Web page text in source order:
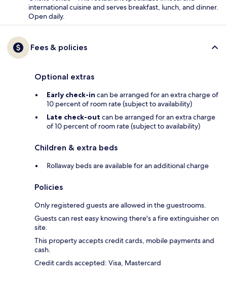
international cuisine and serves breakfast, lunch, and dinner.
Open daily.
Fees & policies
Optional extras
Early check-in can be arranged for an extra charge of
10 percent of room rate (subject to availability)
Late check-out can be arranged for an extra charge
of 10 percent of room rate (subject to availability)
Children & extra beds
Rollaway beds are available for an additional charge
Policies
Only registered guests are allowed in the guestrooms.
Guests can rest easy knowing there's a fire extinguisher on
site.
This property accepts credit cards, mobile payments and
cash.
Credit cards accepted: Visa, Mastercard